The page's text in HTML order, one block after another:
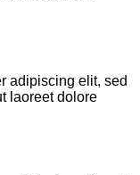
adipiscing elit, sed
laoreet dolore